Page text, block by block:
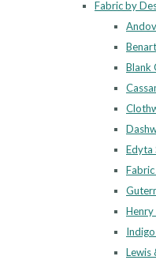
Fabric by
Blank
Edyta
Henry
Lewis